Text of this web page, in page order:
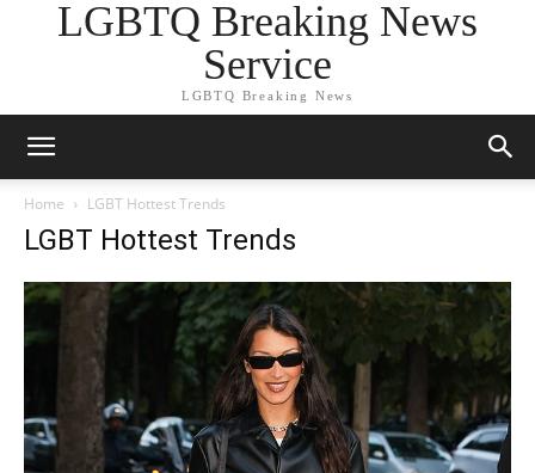
LGBTQ Breaking News
Service
LGBTQ Breaking News
Home LGBT Hottest Trends
LGBT Hottest Trends